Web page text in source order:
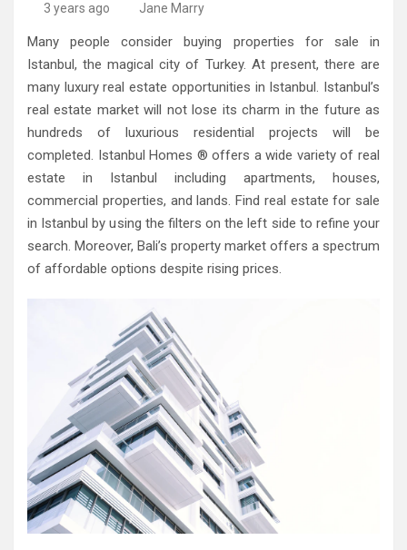
3 years ago Jane Marry
Many people consider buying properties for sale in
Istanbul, the magical city of Turkey. At present, there are
many luxury real estate opportunities in Istanbul. Istanbul’s
real estate market will not lose its charm in the future as
hundreds of luxurious residential projects will be
completed. Istanbul Homes ® offers a wide variety of real
estate in Istanbul including apartments, houses,
commercial properties, and lands. Find real estate for sale
in Istanbul by using the filters on the left side to refine your
search. Moreover, Bali’s property market offers a spectrum
of affordable options despite rising prices.